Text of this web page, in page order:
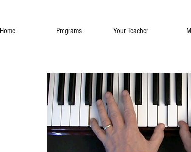
Home Programs Your Teacher